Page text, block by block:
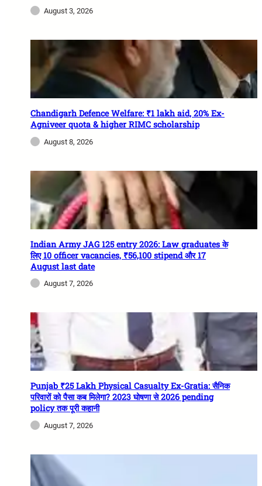
August 3, 2026
Chandigarh Defence Welfare: ₹1 lakh aid, 20% Ex-
Agniveer quota & higher RIMC scholarship
August 8, 2026
Indian Army JAG 125 entry 2026: Law graduates के
लिए 10 officer vacancies, ₹56,100 stipend और 17
August last date
August 7, 2026
Punjab ₹25 Lakh Physical Casualty Ex-Gratia: सैनिक
परिवारों को पैसा कब मिलेगा? 2023 घोषणा से 2026 pending
policy तक पूरी कहानी
August 7, 2026